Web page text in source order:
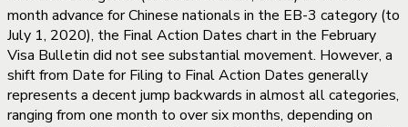
month advance for Chinese nationals in the EB-3 category (to
July 1, 2020), the Final Action Dates chart in the February
Visa Bulletin did not see substantial movement. However, a
shift from Date for Filing to Final Action Dates generally
represents a decent jump backwards in almost all categories,
ranging from one month to over six months, depending on